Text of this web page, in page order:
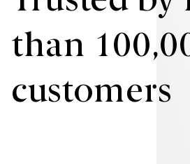
than
customers